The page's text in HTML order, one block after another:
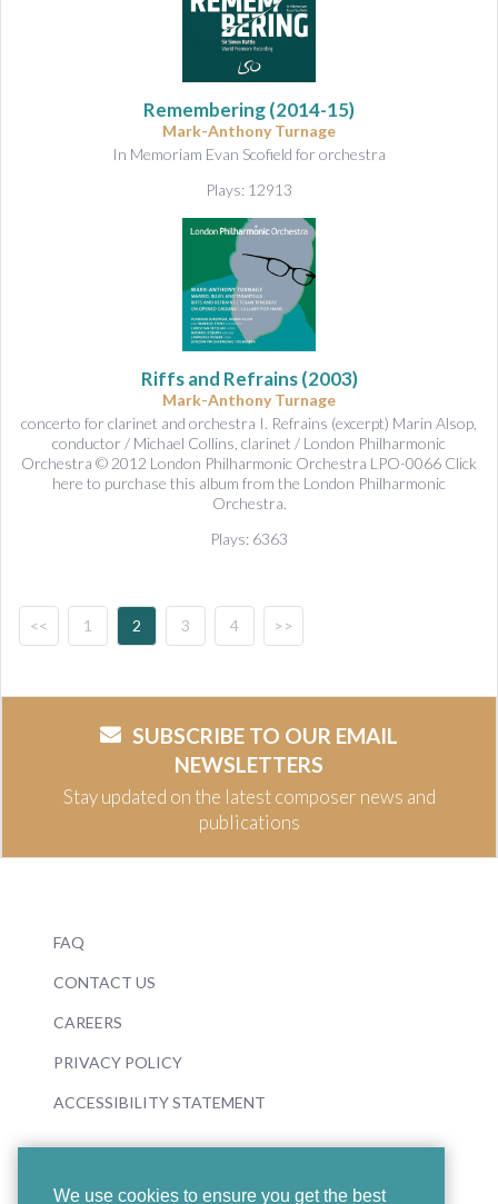
We use cookies to ensure you get the best
Remembering(2014-15)
Mark-Anthony Turnage
In Memoriam Evan Scofield for orchestra
Plays: 12913
Riffs and Refrains(2003)
Mark-Anthony Turnage
concerto for clarinet and orchestra I. Refrains (excerpt) Marin Alsop,
conductor / Michael Collins, clarinet / London Philharmonic
Orchestra © 2012 London Philharmonic Orchestra LPO-0066 Click
here to purchase this album from the London Philharmonic
Orchestra.
Plays: 6363
<< 1 2 3 4 >>
SUBSCRIBE TO OUR EMAIL
NEWSLETTERS
Stay updated on the latest composer news and
publications
FAQ
CONTACT US
CAREERS
PRIVACY POLICY
ACCESSIBILITY STATEMENT